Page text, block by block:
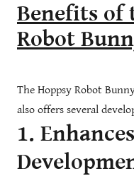
Benefits of
Robot
The Hoppsy Robot
also offers several
1.